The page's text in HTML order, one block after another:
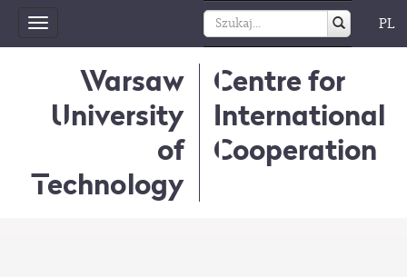
Toggle
navigation
PL
Warsaw
University
of
Technology
Centre for
International
Cooperation